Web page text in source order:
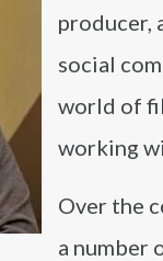
producer,
social
world of
working
Over the
a number